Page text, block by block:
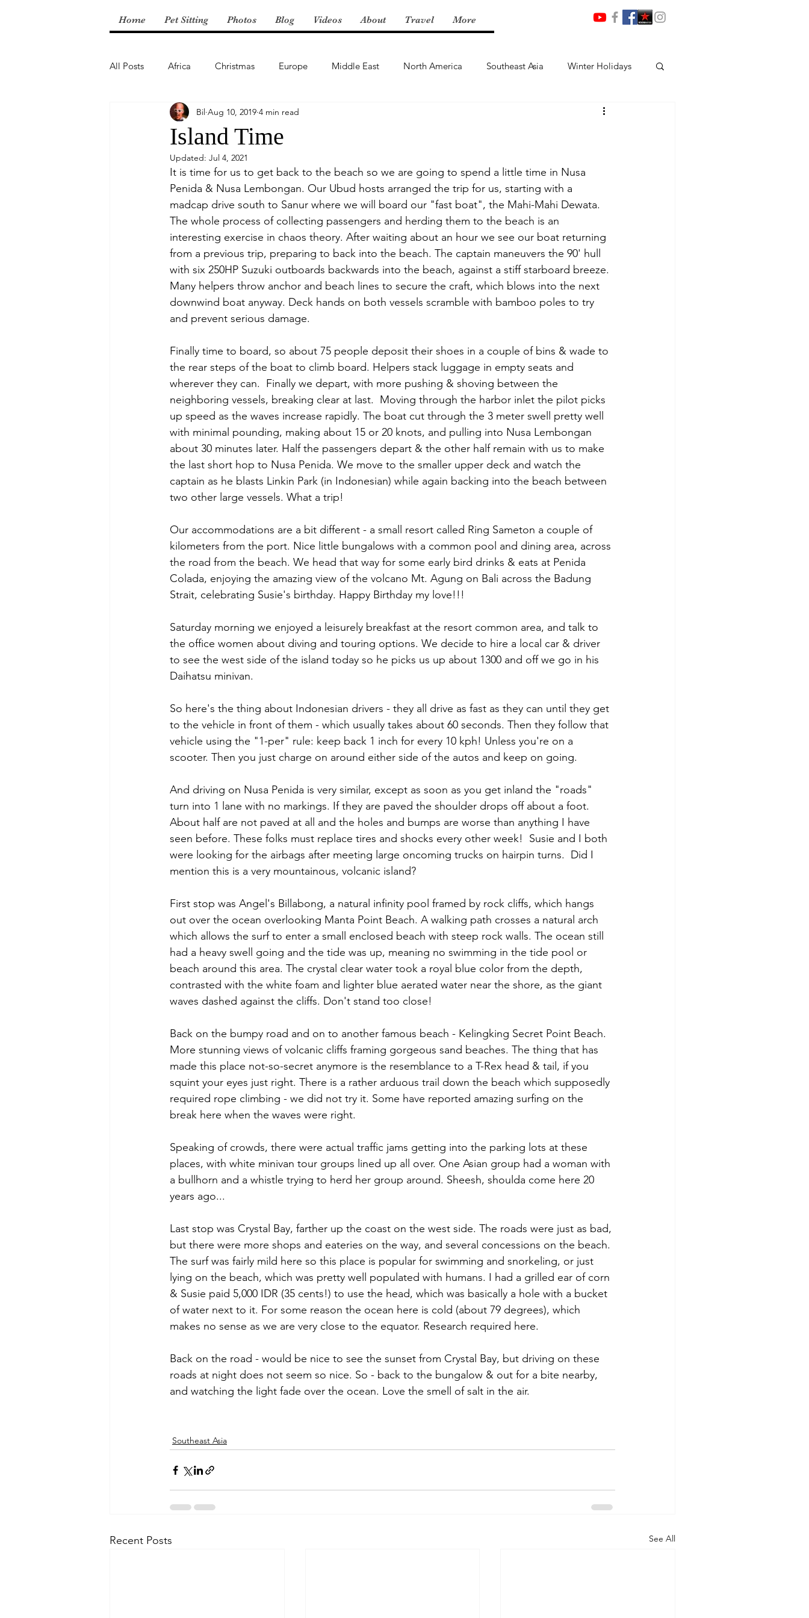
Home Pet Sitting Photos Blog Videos About Travel More
All Posts Africa Christmas Europe Middle East North America Southeast Asia Winter Holidays
Central America
Island Time
Bil Aug 10, 2019 4 min read
Updated: Jul 4, 2021
It is time for us to get back to the beach so we are going to spend a little time in Nusa
Penida & Nusa Lembongan. Our Ubud hosts arranged the trip for us, starting with a
madcap drive south to Sanur where we will board our "fast boat", the Mahi-Mahi Dewata.
The whole process of collecting passengers and herding them to the beach is an
interesting exercise in chaos theory. After waiting about an hour we see our boat returning
from a previous trip, preparing to back into the beach. The captain maneuvers the 90' hull
with six 250HP Suzuki outboards backwards into the beach, against a stiff starboard breeze.
Many helpers throw anchor and beach lines to secure the craft, which blows into the next
downwind boat anyway. Deck hands on both vessels scramble with bamboo poles to try
and prevent serious damage.
Finally time to board, so about 75 people deposit their shoes in a couple of bins & wade to
the rear steps of the boat to climb board. Helpers stack luggage in empty seats and
wherever they can.  Finally we depart, with more pushing & shoving between the
neighboring vessels, breaking clear at last.  Moving through the harbor inlet the pilot picks
up speed as the waves increase rapidly. The boat cut through the 3 meter swell pretty well
with minimal pounding, making about 15 or 20 knots, and pulling into Nusa Lembongan
about 30 minutes later. Half the passengers depart & the other half remain with us to make
the last short hop to Nusa Penida. We move to the smaller upper deck and watch the
captain as he blasts Linkin Park (in Indonesian) while again backing into the beach between
two other large vessels. What a trip!
Our accommodations are a bit different - a small resort called Ring Sameton a couple of
kilometers from the port. Nice little bungalows with a common pool and dining area, across
the road from the beach. We head that way for some early bird drinks & eats at Penida
Colada, enjoying the amazing view of the volcano Mt. Agung on Bali across the Badung
Strait, celebrating Susie's birthday. Happy Birthday my love!!!
Saturday morning we enjoyed a leisurely breakfast at the resort common area, and talk to
the office women about diving and touring options. We decide to hire a local car & driver
to see the west side of the island today so he picks us up about 1300 and off we go in his
Daihatsu minivan.
So here's the thing about Indonesian drivers - they all drive as fast as they can until they get
to the vehicle in front of them - which usually takes about 60 seconds. Then they follow that
vehicle using the "1-per" rule: keep back 1 inch for every 10 kph! Unless you're on a
scooter. Then you just charge on around either side of the autos and keep on going.
And driving on Nusa Penida is very similar, except as soon as you get inland the "roads"
turn into 1 lane with no markings. If they are paved the shoulder drops off about a foot.
About half are not paved at all and the holes and bumps are worse than anything I have
seen before. These folks must replace tires and shocks every other week!  Susie and I both
were looking for the airbags after meeting large oncoming trucks on hairpin turns.  Did I
mention this is a very mountainous, volcanic island?
First stop was Angel's Billabong, a natural infinity pool framed by rock cliffs, which hangs
out over the ocean overlooking Manta Point Beach. A walking path crosses a natural arch
which allows the surf to enter a small enclosed beach with steep rock walls. The ocean still
had a heavy swell going and the tide was up, meaning no swimming in the tide pool or
beach around this area. The crystal clear water took a royal blue color from the depth,
contrasted with the white foam and lighter blue aerated water near the shore, as the giant
waves dashed against the cliffs. Don't stand too close!
Back on the bumpy road and on to another famous beach - Kelingking Secret Point Beach.
More stunning views of volcanic cliffs framing gorgeous sand beaches. The thing that has
made this place not-so-secret anymore is the resemblance to a T-Rex head & tail, if you
squint your eyes just right. There is a rather arduous trail down the beach which supposedly
required rope climbing - we did not try it. Some have reported amazing surfing on the
break here when the waves were right.
Speaking of crowds, there were actual traffic jams getting into the parking lots at these
places, with white minivan tour groups lined up all over. One Asian group had a woman with
a bullhorn and a whistle trying to herd her group around. Sheesh, shoulda come here 20
years ago...
Last stop was Crystal Bay, farther up the coast on the west side. The roads were just as bad,
but there were more shops and eateries on the way, and several concessions on the beach.
The surf was fairly mild here so this place is popular for swimming and snorkeling, or just
lying on the beach, which was pretty well populated with humans. I had a grilled ear of corn
& Susie paid 5,000 IDR (35 cents!) to use the head, which was basically a hole with a bucket
of water next to it. For some reason the ocean here is cold (about 79 degrees), which
makes no sense as we are very close to the equator. Research required here.
Back on the road - would be nice to see the sunset from Crystal Bay, but driving on these
roads at night does not seem so nice. So - back to the bungalow & out for a bite nearby,
and watching the light fade over the ocean. Love the smell of salt in the air.
Southeast Asia
Recent Posts See All